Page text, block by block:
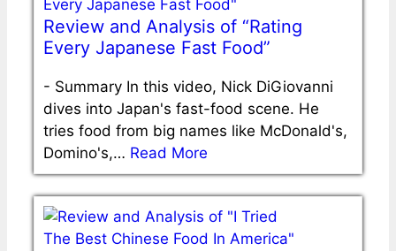
Review and Analysis of “Rating
Every Japanese Fast Food”
- Summary In this video, Nick DiGiovanni
dives into Japan's fast-food scene. He
tries food from big names like McDonald's,
Domino's,… Read More